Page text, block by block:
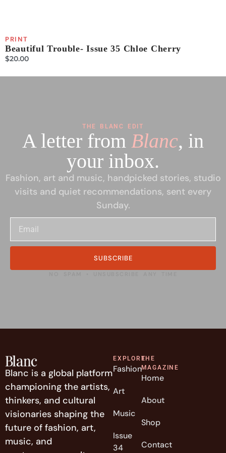
PRINT
Beautiful Trouble- Issue 35 Chloe Cherry
$20.00
THE BLANC EDIT
A letter from Blanc, in
your inbox.
Fashion, art and music, handpicked stories, studio
visits and quiet recommendations, sent every
Sunday.
SUBSCRIBE
Blanc is a global platform
championing the artists,
thinkers, and cultural
visionaries shaping the
future of fashion, art,
music, and
EXPLORE
Fashion
Art
Music
Issue
34
THE
MAGAZINE
Home
About
Shop
Contact